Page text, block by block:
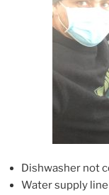
Dishwasher not
Water supply